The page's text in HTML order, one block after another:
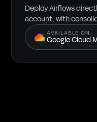
Deploy Airflows
account, with
AVAILABLE ON
Google Cloud